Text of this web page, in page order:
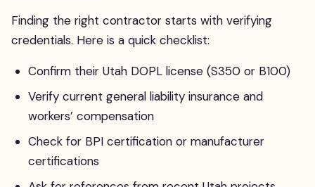
Finding the right contractor starts with verifying
credentials. Here is a quick checklist:
Confirm their Utah DOPL license (S350 or B100)
Verify current general liability insurance and
workers’ compensation
Check for BPI certification or manufacturer
certifications